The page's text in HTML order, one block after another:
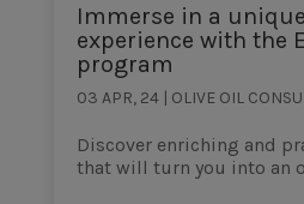
Immerse in a
experience with the
program
03 APR, 24| OLIVE OIL
Discover enriching and
that will turn you into an